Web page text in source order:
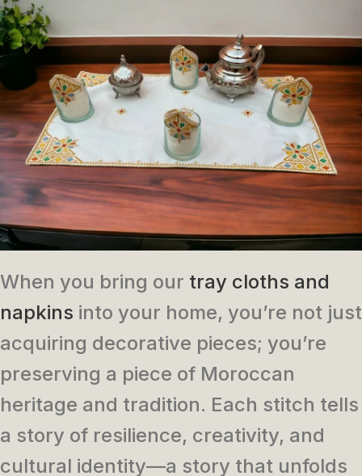
When you bring our tray cloths and
napkins into your home, you’re not just
acquiring decorative pieces; you’re
preserving a piece of Moroccan
heritage and tradition. Each stitch tells
a story of resilience, creativity, and
cultural identity—a story that unfolds